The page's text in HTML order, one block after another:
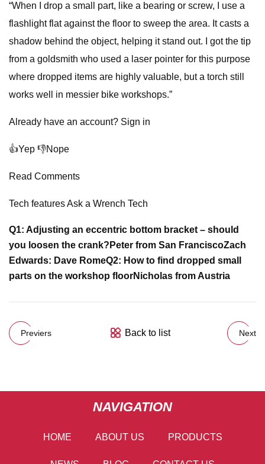
“When I drop a small part, like a bearing or screw, I use a
flashlight flat against the floor to sweep the area. It casts a
shadow behind the object, helping it stand out. I got the tip
from a goldsmith who used a laser pointer for this purpose
where dropped items are highly valuable, but a torch still
works well in messier bike workshops.”
Already have an account? Sign in
👍Yep 👎Nope
Read Comments
Tech features Ask a Wrench Tech
Q1: Adjusting an eccentric bottom bracket – should
you loosen the crank? Peter from San FranciscoZach
Edwards: Dave RomeQ2: How to find dropped small
parts on the workshop floorNicholas from Austria
Previers Back to list Next
NAVIGATION
HOME ABOUT US PRODUCTS